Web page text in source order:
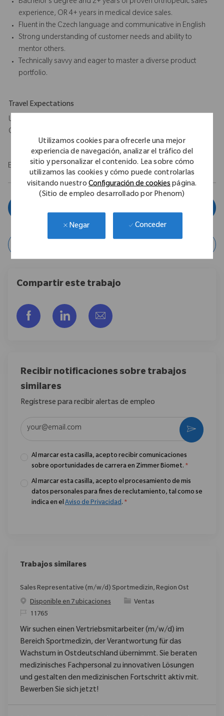
Utilizamos cookies para ofrecerle una mejor
experiencia de navegación, analizar el tráfico del
sitio y personalizar el contenido. Lea sobre cómo
utilizamos las cookies y cómo puede controlarlas
visitando nuestro Configuración de cookiespágina.
(Sitio de empleo desarrollado por Phenom)
Negar Conceder
Bachelor’s degree and 2+ years of proven orthopedic sales
experience, OR 4+ years in medical device sales.
Fluent in the Czech language and communicative in English
Strong understanding of customer needs and ability to
mentor others.
Technically savvy and eager to master a diverse product
portfolio.
Travel Expectations
Up to 80% travel within Moravia and occasionally across the
Czech Republic.
EOE/M/F/Vet/Disability
Compartir este trabajo
Compartir a través de Facebook
Compartir a través de LinkedIn
Compartir por correo
Recibir notificaciones sobre trabajos
similares
Regístrese para recibir alertas de empleo
Introduzca la dirección de correo electrónico (obligatorio)
Al marcar esta casilla, acepto recibir comunicaciones
sobre oportunidades de carrera en Zimmer Biomet. *
Al marcar esta casilla, acepto el procesamiento de mis
datos personales para fines de reclutamiento, tal como se
indica en el Aviso de Privacidad. *
Activar
Trabajos similares
Sales Representative (m/w/d) Sportmedizin, Region Ost
Disponible en 7 ubicaciones
Categoría
Ventas
ReqId11765
Wir suchen einen Vertriebsmitarbeiter (m/w/d) im
Bereich Sportmedizin, der Verantwortung für das
Wachstum in Ostdeutschland übernimmt. Sie beraten
medizinisches Fachpersonal zu innovativen Lösungen
und gestalten den medizinischen Fortschritt aktiv mit.
Bewerben Sie sich jetzt!